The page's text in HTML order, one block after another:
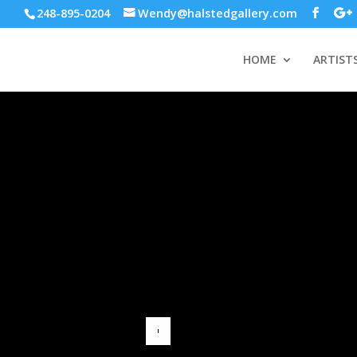
248-895-0204 Wendy@halstedgallery.com
HOME